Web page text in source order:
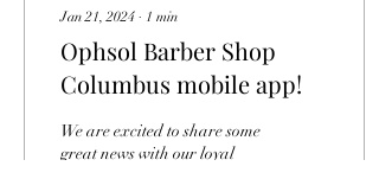
Jan 21, 2024 ∙ 1 min
Ophsol Barber Shop
Columbus mobile app!
We are excited to share some
great news with our loyal